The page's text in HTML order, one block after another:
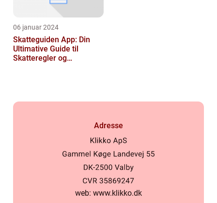
06 januar 2024
Skatteguiden App: Din
Ultimative Guide til
Skatteregler og
Adresse
web: www.klikko.dk